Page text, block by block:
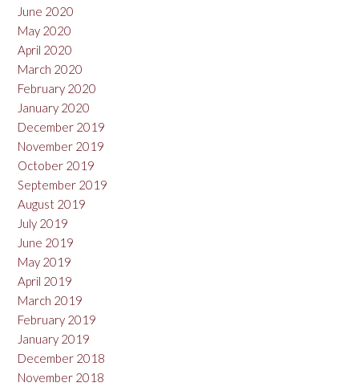
June 2020
May 2020
April 2020
March 2020
February 2020
January 2020
December 2019
November 2019
October 2019
September 2019
August 2019
July 2019
June 2019
May 2019
April 2019
March 2019
February 2019
January 2019
December 2018
November 2018